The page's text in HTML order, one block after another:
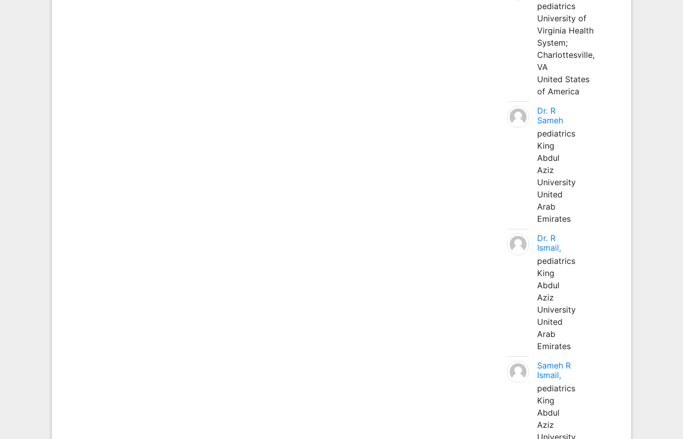
pediatrics
University of
Virginia Health
System;
Charlottesville,
VA
United States
of America
Dr. R
Sameh
pediatrics
King
Abdul
Aziz
University
United
Arab
Emirates
Dr. R
Ismail,
pediatrics
King
Abdul
Aziz
University
United
Arab
Emirates
Sameh R
Ismail,
pediatrics
King
Abdul
Aziz
University